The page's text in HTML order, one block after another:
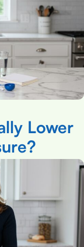
Lower